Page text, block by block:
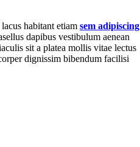
habitant etiam sem adipiscing
dapibus vestibulum aenean
sit a platea mollis vitae lectus
dignissim bibendum facilisi